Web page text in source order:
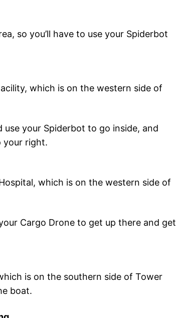
so you’ll have to use your Spiderbot
which is on the western side of
your Spiderbot to go inside, and
your right.
which is on the western side of
Cargo Drone to get up there and get
is on the southern side of Tower
boat.